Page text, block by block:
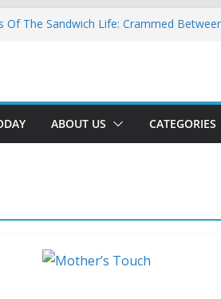
Of The Sandwich Life: Crammed
Home Mean To The Third Generation
ABOUT US CATEGORIES